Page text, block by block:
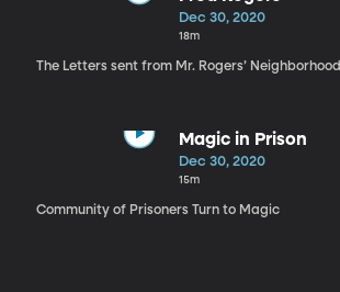
Dec 30, 2020
18m
The Letters sent from Mr. Rogers’ Neighborhood
Magic in Prison
Dec 30, 2020
15m
Community of Prisoners Turn to Magic